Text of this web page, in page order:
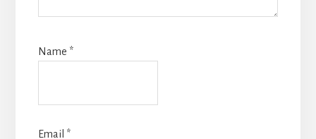
Name *
Email *